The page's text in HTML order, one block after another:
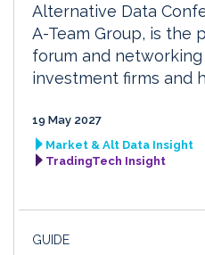
Alternative Data
A-Team Group, is the
forum and
investment firms and
19 May 2027
Market & Alt Data Insight
TradingTech Insight
GUIDE